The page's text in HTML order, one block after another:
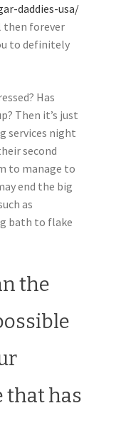
daddies-usa/
then forever
to definitely
Has
Then it’s just
services night
second
to manage to
end the big
as
bath to flake
the
that has